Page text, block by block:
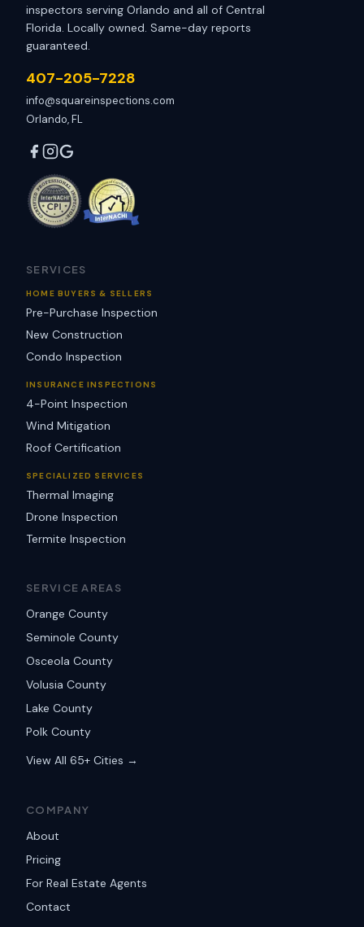
inspectors serving Orlando and all of Central
Florida. Locally owned. Same-day reports
guaranteed.
407-205-7228
info@squareinspections.com
Orlando, FL
SERVICES
HOME BUYERS & SELLERS
Pre-Purchase Inspection
New Construction
Condo Inspection
INSURANCE INSPECTIONS
4-Point Inspection
Wind Mitigation
Roof Certification
SPECIALIZED SERVICES
Thermal Imaging
Drone Inspection
Termite Inspection
SERVICE AREAS
Orange County
Seminole County
Osceola County
Volusia County
Lake County
Polk County
View All 65+ Cities →
COMPANY
About
Pricing
For Real Estate Agents
Contact